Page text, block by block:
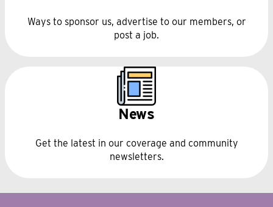
Ways to sponsor us, advertise to our members, or
post a job.
News
Get the latest in our coverage and community
newsletters.